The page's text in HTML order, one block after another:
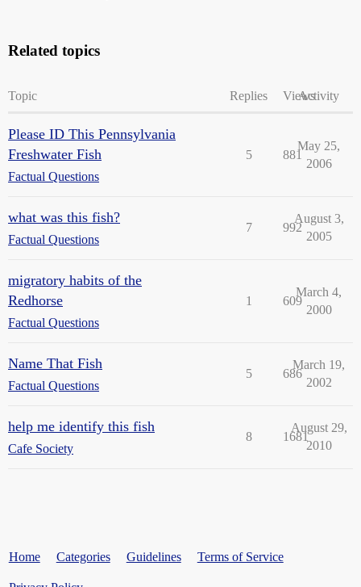
Related topics
Topic Replies ViewsActivity
Please ID This Pennsylvania
Freshwater Fish
Factual Questions
5 881
May 25,
2006
what was this fish?
Factual Questions
7 992
August 3,
2005
migratory habits of the
Redhorse
Factual Questions
1 609
March 4,
2000
Name That Fish
Factual Questions
5 686
March 19,
2002
help me identify this fish
Cafe Society
8 1681
August 29,
2010
Home Categories Guidelines Terms of Service